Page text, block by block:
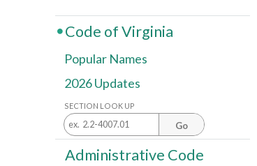
Code of Virginia
Popular Names
2026 Updates
SECTION LOOK UP
Go
Administrative Code